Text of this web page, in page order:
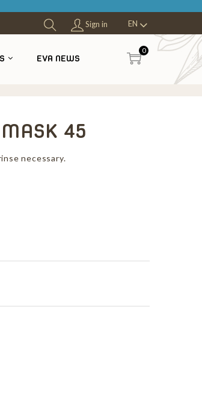
Sign in EN
EVA NEWS
0
45
necessary.